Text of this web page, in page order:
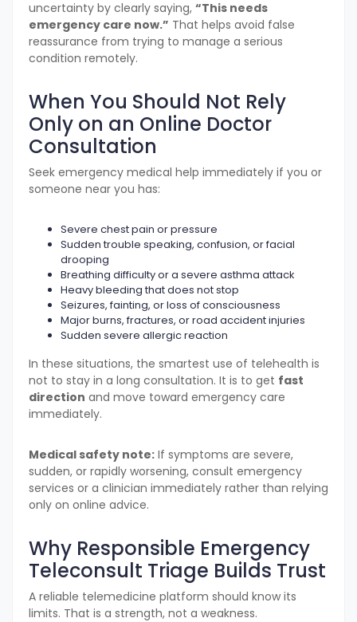
uncertainty by clearly saying, “This needs
emergency care now.” That helps avoid false
reassurance from trying to manage a serious
condition remotely.
When You Should Not Rely
Only on an Online Doctor
Consultation
Seek emergency medical help immediately if you or
someone near you has:
Severe chest pain or pressure
Sudden trouble speaking, confusion, or facial
drooping
Breathing difficulty or a severe asthma attack
Heavy bleeding that does not stop
Seizures, fainting, or loss of consciousness
Major burns, fractures, or road accident injuries
Sudden severe allergic reaction
In these situations, the smartest use of telehealth is
not to stay in a long consultation. It is to get fast
direction and move toward emergency care
immediately.
Medical safety note: If symptoms are severe,
sudden, or rapidly worsening, consult emergency
services or a clinician immediately rather than relying
only on online advice.
Why Responsible Emergency
Teleconsult Triage Builds Trust
A reliable telemedicine platform should know its
limits. That is a strength, not a weakness.